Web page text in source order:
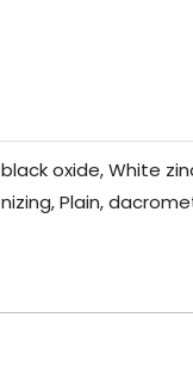
black oxide, White
nizing, Plain,